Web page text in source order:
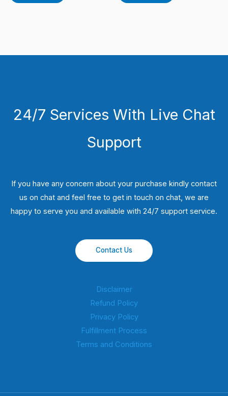
24/7 Services With Live Chat
Support
If you have any concern about your purchase kindly contact
us on chat and feel free to get in touch on chat, we are
happy to serve you and available with 24/7 support service.
Contact Us
Disclaimer
Refund Policy
Privacy Policy
Fulfillment Process
Terms and Conditions